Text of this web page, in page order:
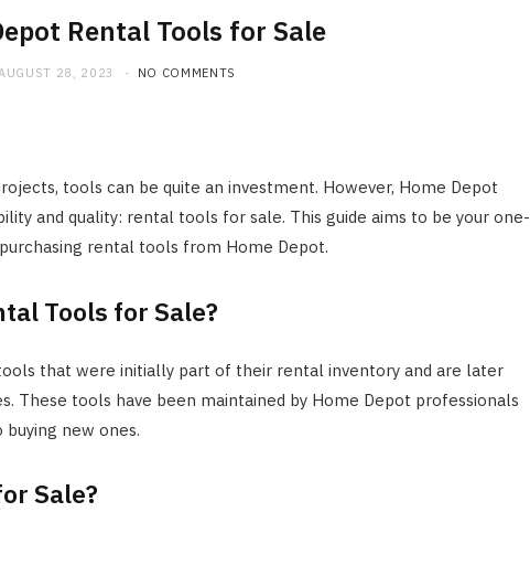
Rental Tools for Sale
28, 2023 NO COMMENTS
tools can be quite an investment. However, Home Depot
and quality: rental tools for sale. This guide aims to be your one-
rental tools from Home Depot.
Tools for Sale?
that were initially part of their rental inventory and are later
These tools have been maintained by Home Depot professionals
new ones.
Sale?